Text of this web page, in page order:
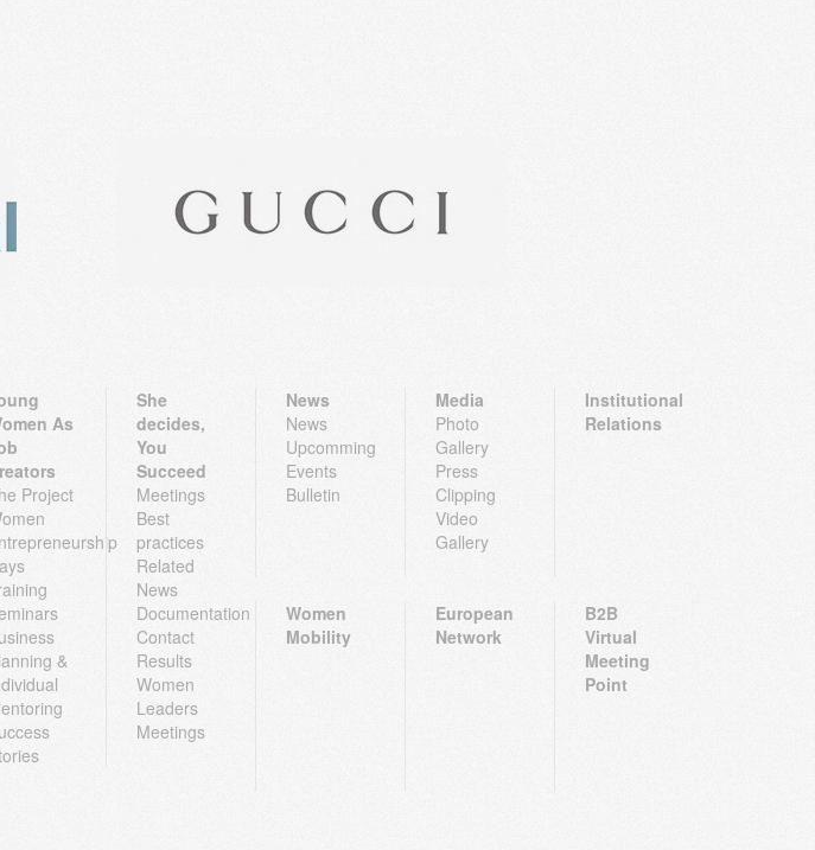
As
Project
&
She
decides,
You
Succeed
Meetings
Best
practices
Related
News
Documentation
Contact
Results
Women
Leaders
Meetings
News
News
Upcomming
Events
Bulletin
Media
Photo
Gallery
Press
Clipping
Video
Gallery
Institutional
Relations
Women
Mobility
European
Network
B2B
Virtual
Meeting
Point